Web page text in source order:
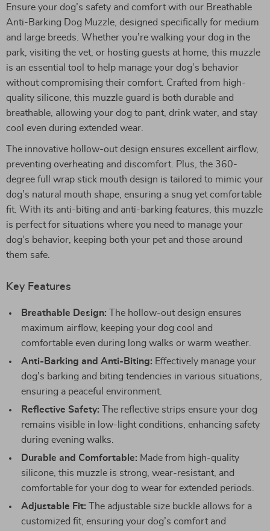
Ensure your dog’s safety and comfort with our Breathable
Anti-Barking Dog Muzzle, designed specifically for medium
and large breeds. Whether you’re walking your dog in the
park, visiting the vet, or hosting guests at home, this muzzle
is an essential tool to help manage your dog’s behavior
without compromising their comfort. Crafted from high-
quality silicone, this muzzle guard is both durable and
breathable, allowing your dog to pant, drink water, and stay
cool even during extended wear.
The innovative hollow-out design ensures excellent airflow,
preventing overheating and discomfort. Plus, the 360-
degree full wrap stick mouth design is tailored to mimic your
dog’s natural mouth shape, ensuring a snug yet comfortable
fit. With its anti-biting and anti-barking features, this muzzle
is perfect for situations where you need to manage your
dog’s behavior, keeping both your pet and those around
them safe.
Key Features
Breathable Design: The hollow-out design ensures
maximum airflow, keeping your dog cool and
comfortable even during long walks or warm weather.
Anti-Barking and Anti-Biting: Effectively manage your
dog’s barking and biting tendencies in various situations,
ensuring a peaceful environment.
Reflective Safety: The reflective strips ensure your dog
remains visible in low-light conditions, enhancing safety
during evening walks.
Durable and Comfortable: Made from high-quality
silicone, this muzzle is strong, wear-resistant, and
comfortable for your dog to wear for extended periods.
Adjustable Fit: The adjustable size buckle allows for a
customized fit, ensuring your dog’s comfort and